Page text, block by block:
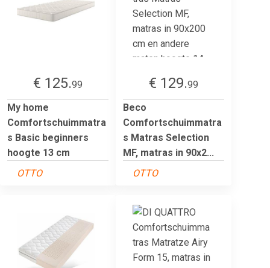
€ 125.99
My home
Comfortschuimmatra
s Basic beginners
hoogte 13 cm
OTTO
€ 129.99
Beco
Comfortschuimmatra
s Matras Selection
MF, matras in 90x2...
OTTO